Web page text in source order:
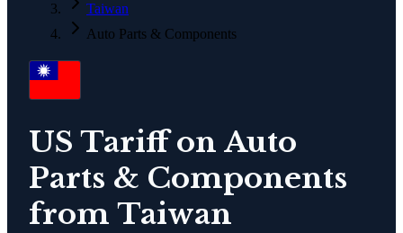
Taiwan
Auto Parts & Components
US Tariff on Auto
Parts & Components
from Taiwan